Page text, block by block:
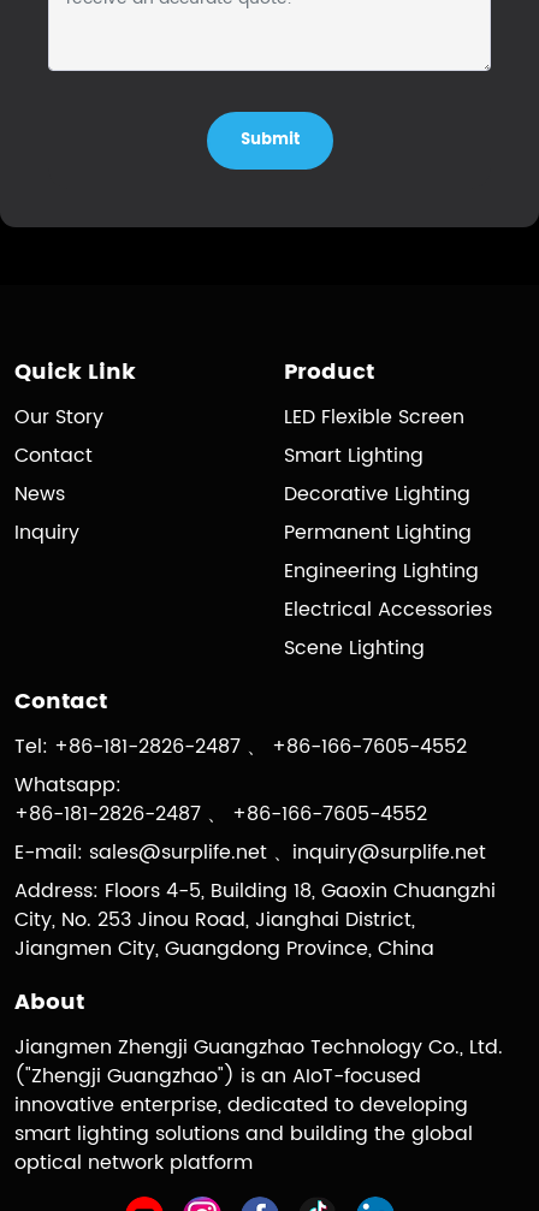
Submit
Quick Link
Our Story
Contact
News
Inquiry
Product
LED Flexible Screen
Smart Lighting
Decorative Lighting
Permanent Lighting
Engineering Lighting
Electrical Accessories
Scene Lighting
Contact
Tel: +86-181-2826-2487 、 +86-166-7605-4552
Whatsapp:
+86-181-2826-2487 、 +86-166-7605-4552
E-mail: sales@surplife.net 、 inquiry@surplife.net
Address: Floors 4-5, Building 18, Gaoxin Chuangzhi
City, No. 253 Jinou Road, Jianghai District,
Jiangmen City, Guangdong Province, China
About
Jiangmen Zhengji Guangzhao Technology Co., Ltd.
("Zhengji Guangzhao") is an AIoT-focused
innovative enterprise, dedicated to developing
smart lighting solutions and building the global
optical network platform